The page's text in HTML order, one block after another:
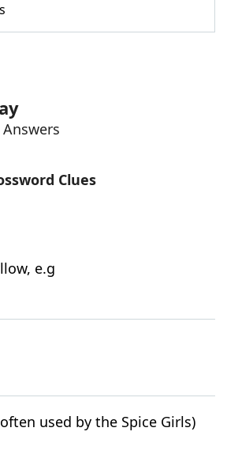
Helpers
Clues
e.g
often used by the Spice Girls)